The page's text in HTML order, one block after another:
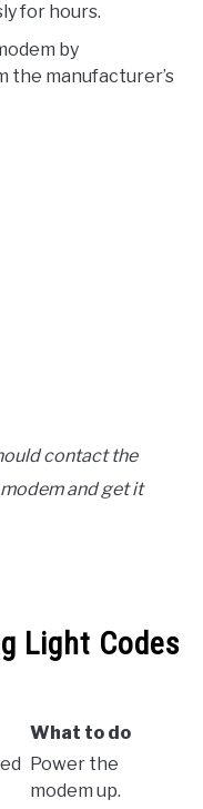
for hours.
by
the manufacturer’s
contact the
and get it
Light Codes
What to do
Power the
modem up.